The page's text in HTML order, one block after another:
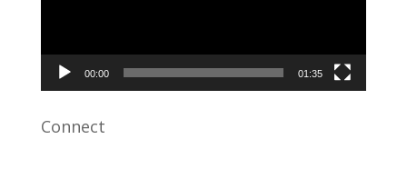
00:00 01:35
Connect